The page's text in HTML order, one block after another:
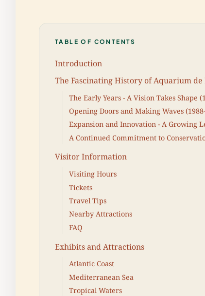
TABLE OF CONTENTS
Introduction
The Fascinating History of Aquarium de
The Early Years - A Vision Takes Shape
Opening Doors and Making Waves
Expansion and Innovation - A Growing
A Continued Commitment to
Visitor Information
Visiting Hours
Tickets
Travel Tips
Nearby Attractions
FAQ
Exhibits and Attractions
Atlantic Coast
Mediterranean Sea
Tropical Waters